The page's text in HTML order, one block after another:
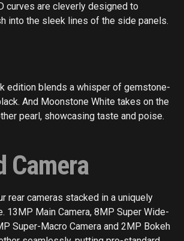
curves are cleverly designed to
into the sleek lines of the side panels.
edition blends a whisper of gemstone-
And Moonstone White takes on the
pearl, showcasing taste and poise.
Camera
rear cameras stacked in a uniquely
13MP Main Camera, 8MP Super Wide-
Super-Macro Camera and 2MP Bokeh